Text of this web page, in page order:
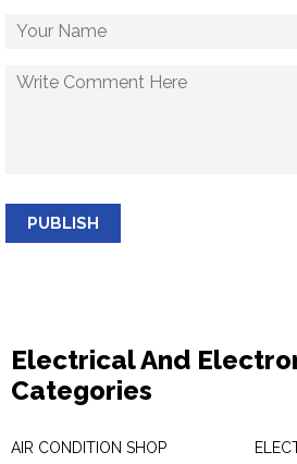
PUBLISH
Electrical And
Categories
AIR CONDITION SHOP